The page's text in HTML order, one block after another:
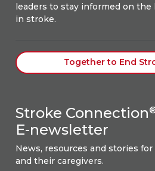
leaders to stay informed on
in stroke.
Together to End
Stroke Connection
E-newsletter
News, resources and stories
and their caregivers.